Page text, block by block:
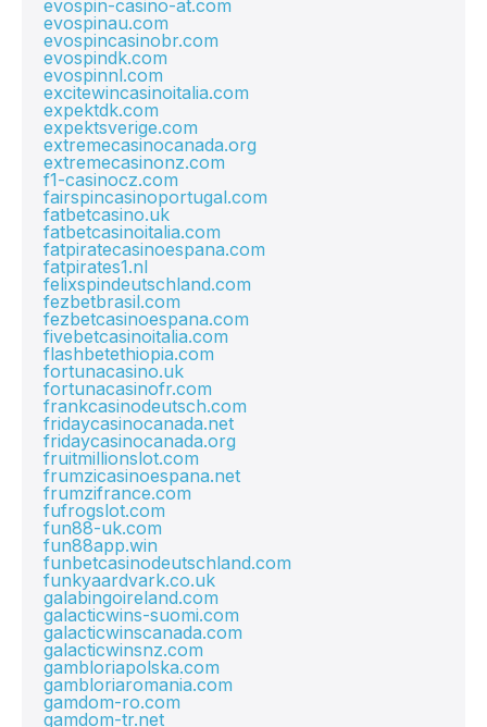
evospin-casino-at.com
evospinau.com
evospincasinobr.com
evospindk.com
evospinnl.com
excitewincasinoitalia.com
expektdk.com
expektsverige.com
extremecasinocanada.org
extremecasinonz.com
f1-casinocz.com
fairspincasinoportugal.com
fatbetcasino.uk
fatbetcasinoitalia.com
fatpiratecasinoespana.com
fatpirates1.nl
felixspindeutschland.com
fezbetbrasil.com
fezbetcasinoespana.com
fivebetcasinoitalia.com
flashbetethiopia.com
fortunacasino.uk
fortunacasinofr.com
frankcasinodeutsch.com
fridaycasinocanada.net
fridaycasinocanada.org
fruitmillionslot.com
frumzicasinoespana.net
frumzifrance.com
fufrogslot.com
fun88-uk.com
fun88app.win
funbetcasinodeutschland.com
funkyaardvark.co.uk
galabingoireland.com
galacticwins-suomi.com
galacticwinscanada.com
galacticwinsnz.com
gambloriapolska.com
gambloriaromania.com
gamdom-ro.com
gamdom-tr.net